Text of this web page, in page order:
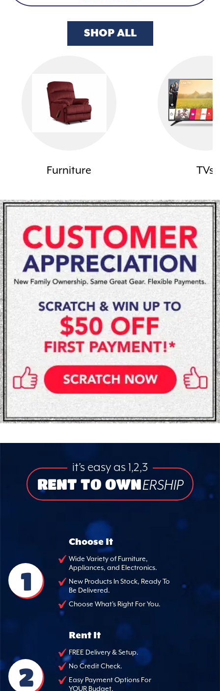
SHOP ALL
Furniture TVs
it’s easy as 1,2,3
RENT TO OWNERSHIP
1
Choose It
Wide Variety of Furniture,
Appliances, and Electronics.
New Products In Stock, Ready To
Be Delivered.
Choose What's Right For You.
2
Rent It
FREE Delivery & Setup.
No Credit Check.
Easy Payment Options For
YOUR Budget.